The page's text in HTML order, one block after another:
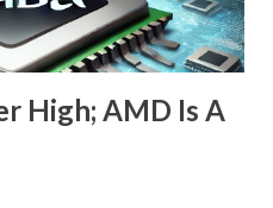
by political uncertainty
High; AMD Is A